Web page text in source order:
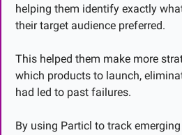
helping them identify exactly
their target audience preferred.
This helped them make more
which products to launch,
had led to past failures.
By using Particl to track